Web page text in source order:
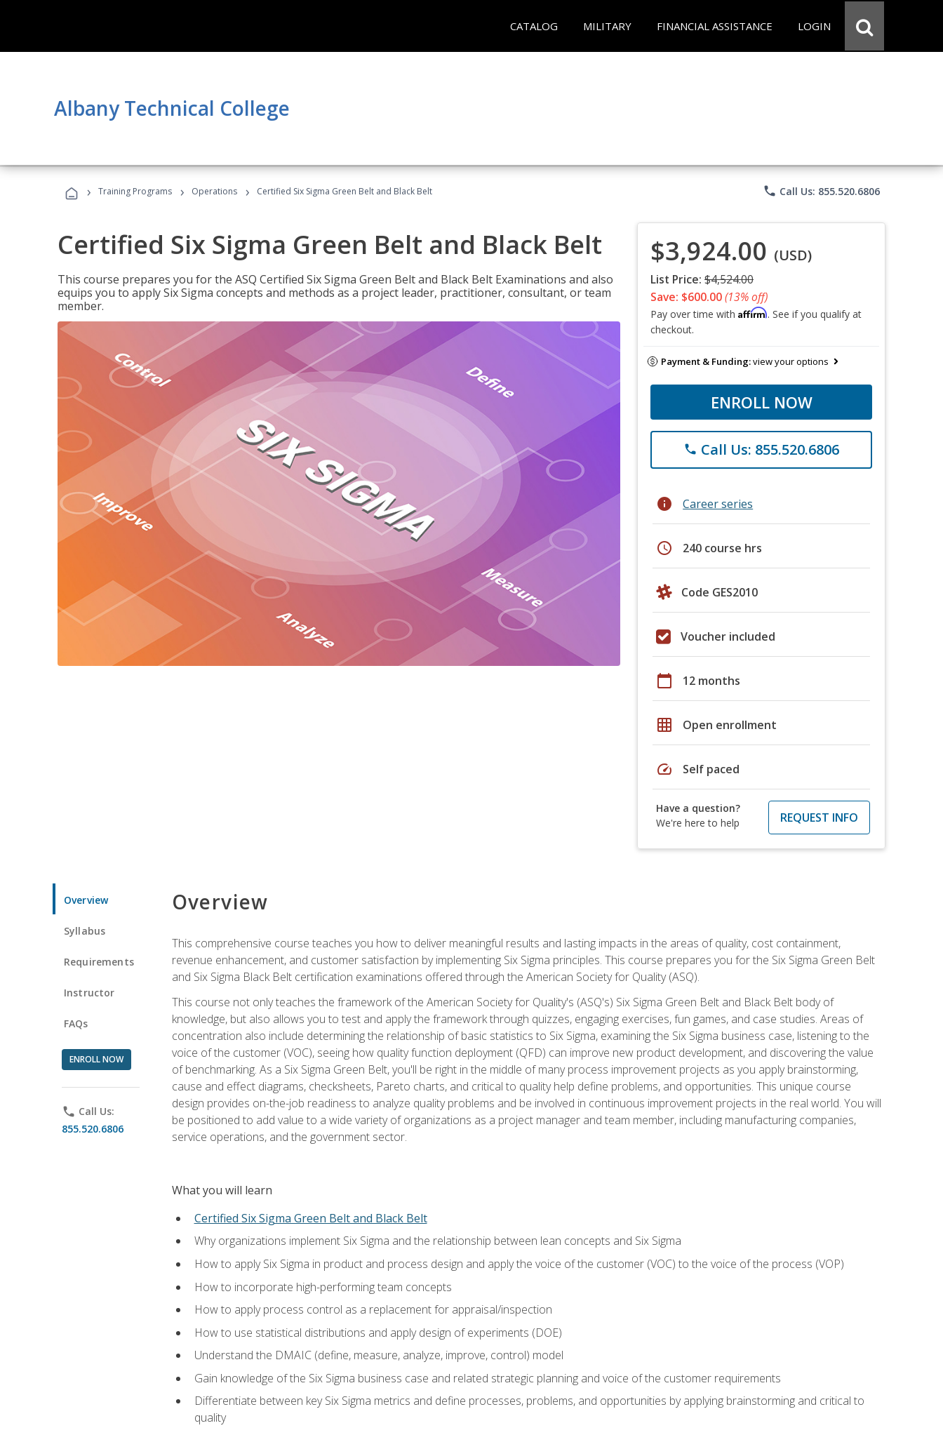
CATALOG MILITARY FINANCIAL ASSISTANCE LOGIN
Albany Technical College
› Training Programs › Operations › Certified Six Sigma Green Belt and Black Belt phone Call Us: 855.520.6806
Certified Six Sigma Green Belt and Black Belt
This course prepares you for the ASQ Certified Six Sigma Green Belt and Black Belt Examinations and also
equips you to apply Six Sigma concepts and methods as a project leader, practitioner, consultant, or team
member.
$3,924.00 (USD)
List Price: $4,524.00
Save: $600.00(13% off)
Pay over time with Affirm. See if you qualify at
checkout.
Payment & Funding:view your options
ENROLL NOW
phone Call Us: 855.520.6806
info Career series
schedule 240 course hrs
Code GES2010
Voucher included
calendar_today 12 months
grid_on Open enrollment
speed Self paced
Have a question?
We're here to help
REQUEST INFO
Overview
Syllabus
Requirements
Instructor
FAQs
ENROLL NOW
phone Call Us:
855.520.6806
Overview
This comprehensive course teaches you how to deliver meaningful results and lasting impacts in the areas of quality, cost containment,
revenue enhancement, and customer satisfaction by implementing Six Sigma principles. This course prepares you for the Six Sigma Green Belt
and Six Sigma Black Belt certification examinations offered through the American Society for Quality (ASQ).
This course not only teaches the framework of the American Society for Quality's (ASQ's) Six Sigma Green Belt and Black Belt body of
knowledge, but also allows you to test and apply the framework through quizzes, engaging exercises, fun games, and case studies. Areas of
concentration also include determining the relationship of basic statistics to Six Sigma, examining the Six Sigma business case, listening to the
voice of the customer (VOC), seeing how quality function deployment (QFD) can improve new product development, and discovering the value
of benchmarking. As a Six Sigma Green Belt, you'll be right in the middle of many process improvement projects as you apply brainstorming,
cause and effect diagrams, checksheets, Pareto charts, and critical to quality help define problems, and opportunities. This unique course
design provides on-the-job readiness to analyze quality problems and be involved in continuous improvement projects in the real world. You will
be positioned to add value to a wide variety of organizations as a project manager and team member, including manufacturing companies,
service operations, and the government sector.
What you will learn
Certified Six Sigma Green Belt and Black Belt
Why organizations implement Six Sigma and the relationship between lean concepts and Six Sigma
How to apply Six Sigma in product and process design and apply the voice of the customer (VOC) to the voice of the process (VOP)
How to incorporate high-performing team concepts
How to apply process control as a replacement for appraisal/inspection
How to use statistical distributions and apply design of experiments (DOE)
Understand the DMAIC (define, measure, analyze, improve, control) model
Gain knowledge of the Six Sigma business case and related strategic planning and voice of the customer requirements
Differentiate between key Six Sigma metrics and define processes, problems, and opportunities by applying brainstorming and critical to
quality